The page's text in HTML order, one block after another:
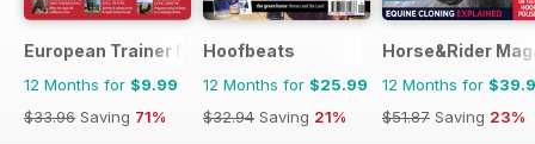
European Trainer Magazine - horse racing
12 Months for $9.99
$33.96 Saving 71%
Hoofbeats
12 Months for $25.99
$32.94 Saving 21%
Horse&Rider
12 Months for
$51.87 Saving 23%